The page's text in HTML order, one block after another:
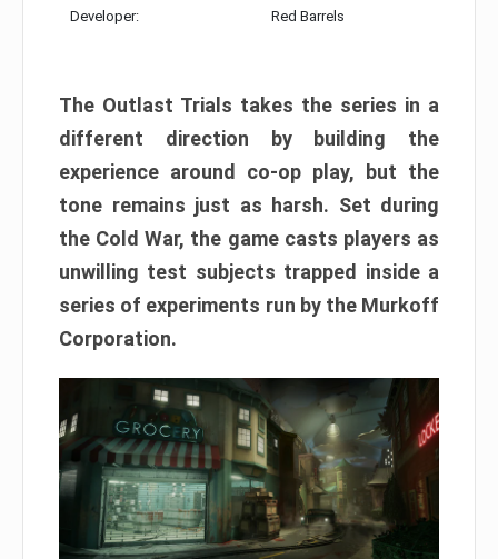
Developer: Red Barrels
The Outlast Trials takes the series in a
different direction by building the
experience around co-op play, but the
tone remains just as harsh. Set during
the Cold War, the game casts players as
unwilling test subjects trapped inside a
series of experiments run by the Murkoff
Corporation.